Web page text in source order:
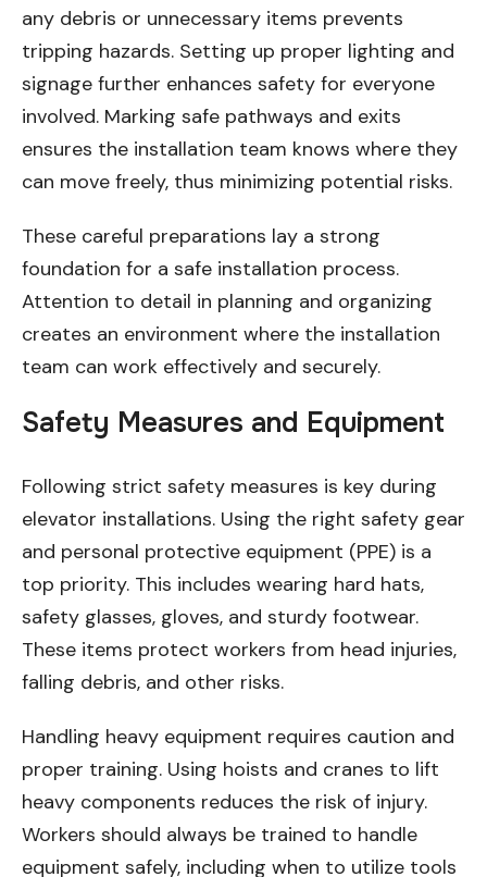
any debris or unnecessary items prevents
tripping hazards. Setting up proper lighting and
signage further enhances safety for everyone
involved. Marking safe pathways and exits
ensures the installation team knows where they
can move freely, thus minimizing potential risks.
These careful preparations lay a strong
foundation for a safe installation process.
Attention to detail in planning and organizing
creates an environment where the installation
team can work effectively and securely.
Safety Measures and Equipment
Following strict safety measures is key during
elevator installations. Using the right safety gear
and personal protective equipment (PPE) is a
top priority. This includes wearing hard hats,
safety glasses, gloves, and sturdy footwear.
These items protect workers from head injuries,
falling debris, and other risks.
Handling heavy equipment requires caution and
proper training. Using hoists and cranes to lift
heavy components reduces the risk of injury.
Workers should always be trained to handle
equipment safely, including when to utilize tools